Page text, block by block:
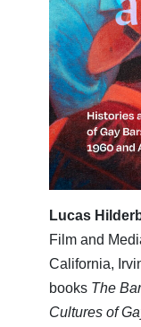
Lucas
Film and
California,
books The
Cultures of